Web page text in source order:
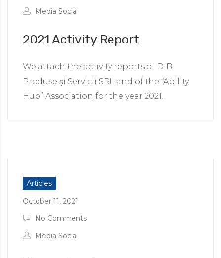
platform
Media Social
2021 Activity Report
We attach the activity reports of DIB
Produse şi Servicii SRL and of the “Ability
Hub” Association for the year 2021.
Articles
October 11, 2021
No Comments
Media Social